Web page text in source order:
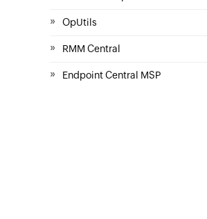
» OpUtils
» RMM Central
» Endpoint Central MSP